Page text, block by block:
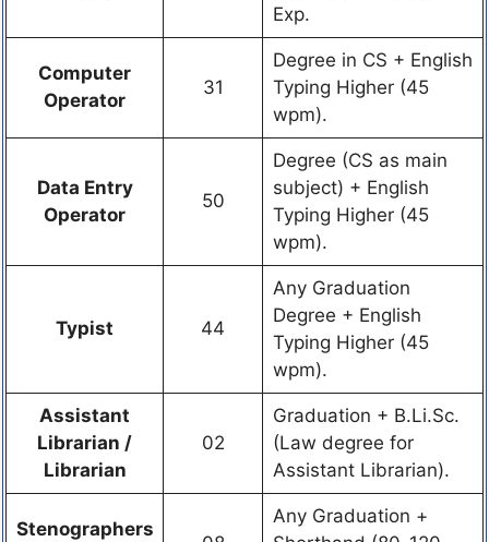
Exp.
Computer
Operator
31
Degree in CS + English
Typing Higher (45
wpm).
Data Entry
Operator
50
Degree (CS as main
subject) + English
Typing Higher (45
wpm).
Typist 44
Any Graduation
Degree + English
Typing Higher (45
wpm).
Assistant
Librarian /
Librarian
02
Graduation + B.Li.Sc.
(Law degree for
Assistant Librarian).
Stenographers
Any Graduation +